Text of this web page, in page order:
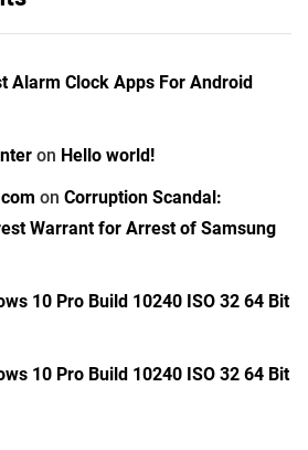
Alarm Clock Apps For Android
on Hello world!
on Corruption Scandal:
Warrant for Arrest of Samsung
10 Pro Build 10240 ISO 32 64 Bit
10 Pro Build 10240 ISO 32 64 Bit